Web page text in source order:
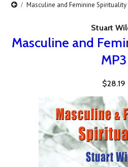
Masculine and Feminine Spirituality
Stuart
Masculine and
MP3
$28.19